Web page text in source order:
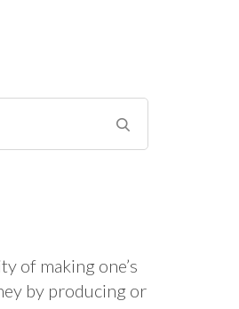
of making one’s
by producing or